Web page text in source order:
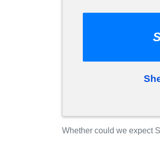
Whether could we expect